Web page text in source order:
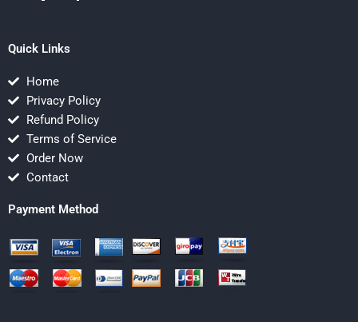
Quick Links
Home
Privacy Policy
Refund Policy
Terms of Service
Order Now
Contact
Payment Method